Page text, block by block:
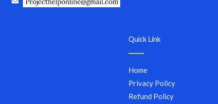
Quick Link
Home
Privacy Policy
Refund Policy